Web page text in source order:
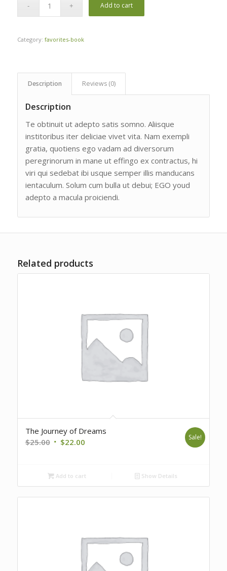
Add to cart
Category: favorites-book
Description Reviews (0)
Description
Te obtinuit ut adepto satis somno. Aliisque
institoribus iter deliciae vivet vita. Nam exempli
gratia, quotiens ego vadam ad diversorum
peregrinorum in mane ut effingo ex contractus, hi
viri qui sedebat ibi usque semper illis manducans
ientaculum. Solum cum bulla ut debui; EGO youd
adepto a macula proiciendi.
Related products
The Journey of Dreams
$25.00 Original
$25.00.
$22.00Current
$22.00.
Sale!
Add to cart Show Details